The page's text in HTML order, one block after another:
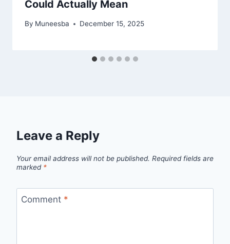
Could Actually Mean
By Muneesba December 15, 2025
Leave a Reply
Your email address will not be published. Required fields are
marked *
Comment *